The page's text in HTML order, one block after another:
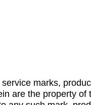
marks,
are the property